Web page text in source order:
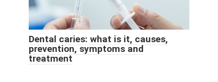
Dental caries: what is it, causes,
prevention, symptoms and
treatment